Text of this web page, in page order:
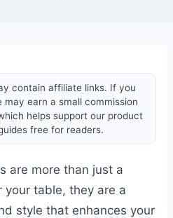
contain affiliate links. If you
earn a small commission
helps support our product
free for readers.
are more than just a
your table, they are a
style that enhances your